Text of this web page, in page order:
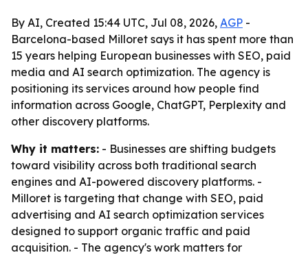
By AI, Created 15:44 UTC, Jul 08, 2026, AGP -
Barcelona-based Milloret says it has spent more than
15 years helping European businesses with SEO, paid
media and AI search optimization. The agency is
positioning its services around how people find
information across Google, ChatGPT, Perplexity and
other discovery platforms.
Why it matters: - Businesses are shifting budgets
toward visibility across both traditional search
engines and AI-powered discovery platforms. -
Milloret is targeting that change with SEO, paid
advertising and AI search optimization services
designed to support organic traffic and paid
acquisition. - The agency's work matters for